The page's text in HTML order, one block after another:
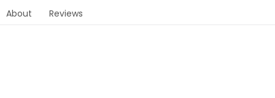
About Reviews